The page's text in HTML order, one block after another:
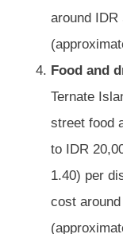
around IDR
Food and
Ternate
street food
to IDR
1.40) per
cost